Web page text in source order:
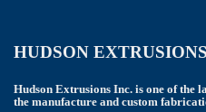
HUDSON
Hudson Extrusions Inc. is one of the
the manufacture and custom